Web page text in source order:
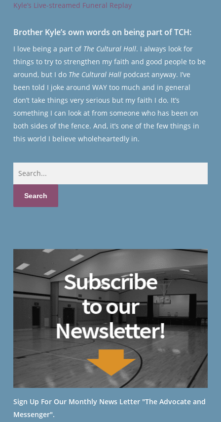
Kyle’s Live-streamed Funeral Replay
Brother Kyle’s own words on being part of TCH:
I love being a part of The Cultural Hall. I always look for
things to try to strengthen my faith and good people to be
around, but I do The Cultural Hallpodcast anyway. I’ve
been told I joke around WAY too much and in general
don’t take things very serious but my faith I do. It’s
something I can look at from someone who has been on
both sides of the fence. And, it’s one of the few things in
this world I believe wholeheartedly in.
Sign Up For Our Monthly News Letter "The Advocate and
Messenger".